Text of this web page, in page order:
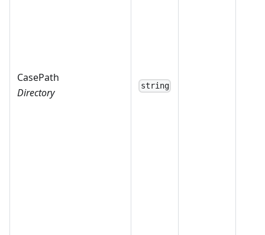
CasePath
Directory
string